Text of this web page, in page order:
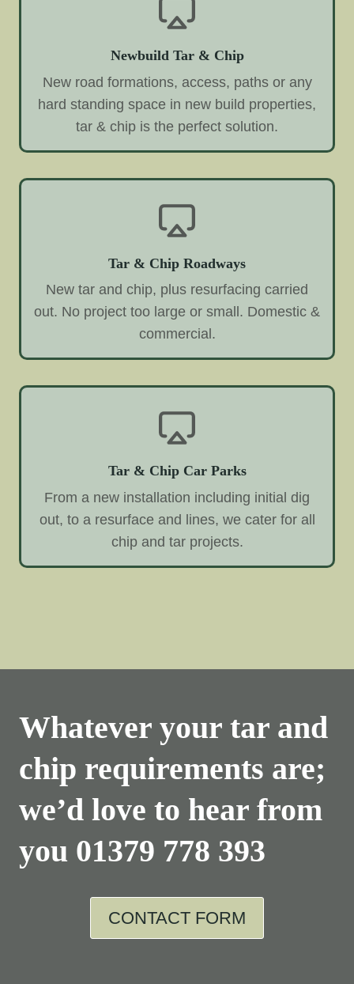
Newbuild Tar & Chip
New road formations, access, paths or any
hard standing space in new build properties,
tar & chip is the perfect solution.
Tar & Chip Roadways
New tar and chip, plus resurfacing carried
out. No project too large or small. Domestic &
commercial.
Tar & Chip Car Parks
From a new installation including initial dig
out, to a resurface and lines, we cater for all
chip and tar projects.
Whatever your tar and
chip requirements are;
we’d love to hear from
you 01379 778 393
CONTACT FORM